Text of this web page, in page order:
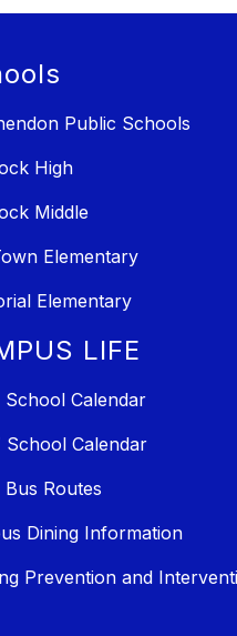
Public Schools
High
Middle
Elementary
Elementary
LIFE
School Calendar
School Calendar
Bus Routes
Dining Information
Prevention and